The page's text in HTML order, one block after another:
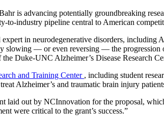
is advancing potentially groundbreaking
industry pipeline central to American
in neurodegenerative disorders, including
— or even reversing — the progression
Duke-UNC Alzheimer’s Disease Research
and Training Center , including student
Alzheimer’s and traumatic brain injury
laid out by NCInnovation for the proposal,
were critical to the grant’s success.”